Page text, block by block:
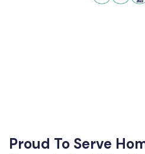
Proud To Serve